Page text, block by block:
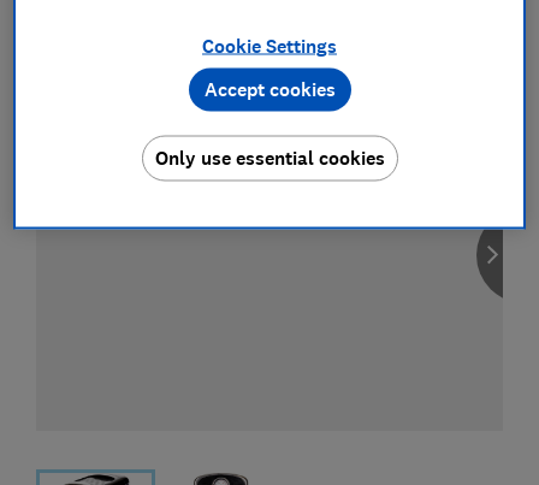
Cookie Settings
Only use essential cookies
Accept cookies